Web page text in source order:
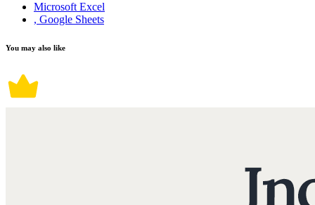
Microsoft Excel
, Google Sheets
You may also like